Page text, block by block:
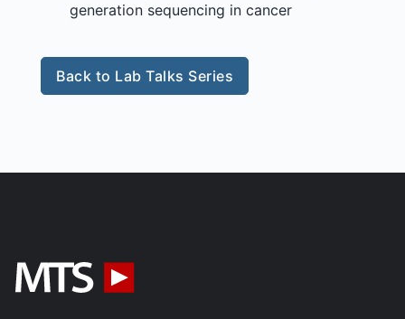
generation sequencing in cancer
Back to Lab Talks Series